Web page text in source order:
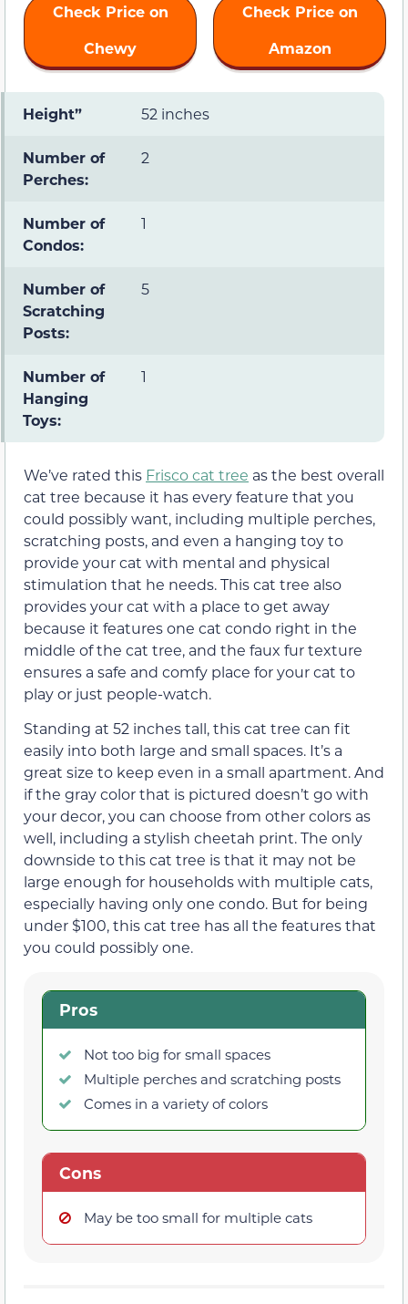
Check Price on
Chewy
Check Price on
Amazon
Height” 52 inches
Number of
Perches:
2
Number of
Condos:
1
Number of
Scratching
Posts:
5
Number of
Hanging
Toys:
1
We’ve rated this Frisco cat tree as the best overall
cat tree because it has every feature that you
could possibly want, including multiple perches,
scratching posts, and even a hanging toy to
provide your cat with mental and physical
stimulation that he needs. This cat tree also
provides your cat with a place to get away
because it features one cat condo right in the
middle of the cat tree, and the faux fur texture
ensures a safe and comfy place for your cat to
play or just people-watch.
Standing at 52 inches tall, this cat tree can fit
easily into both large and small spaces. It’s a
great size to keep even in a small apartment. And
if the gray color that is pictured doesn’t go with
your decor, you can choose from other colors as
well, including a stylish cheetah print. The only
downside to this cat tree is that it may not be
large enough for households with multiple cats,
especially having only one condo. But for being
under $100, this cat tree has all the features that
you could possibly one.
Pros
Not too big for small spaces
Multiple perches and scratching posts
Comes in a variety of colors
Cons
May be too small for multiple cats